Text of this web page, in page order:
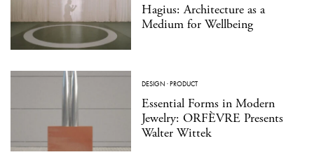
Hagius: Architecture as a
Medium for Wellbeing
DESIGN ·PRODUCT
Essential Forms in Modern
Jewelry: ORFÈVRE Presents
Walter Wittek